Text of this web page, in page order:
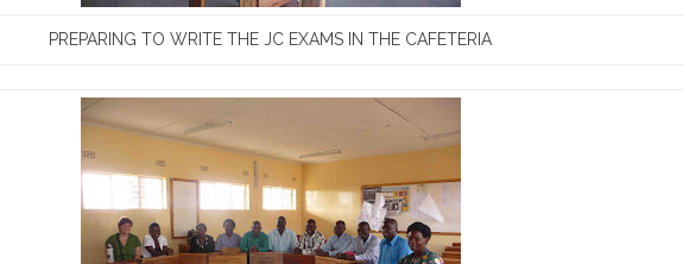
PREPARING TO WRITE THE JC EXAMS IN THE CAFETERIA